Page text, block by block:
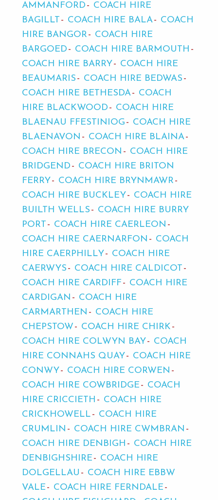
AMMANFORD
COACH HIRE
BAGILLT
COACH HIRE BALA
COACH
HIRE BANGOR
COACH HIRE
BARGOED
COACH HIRE BARMOUTH
COACH HIRE BARRY
COACH HIRE
BEAUMARIS
COACH HIRE BEDWAS
COACH HIRE BETHESDA
COACH
HIRE BLACKWOOD
COACH HIRE
BLAENAU FFESTINIOG
COACH HIRE
BLAENAVON
COACH HIRE BLAINA
COACH HIRE BRECON
COACH HIRE
BRIDGEND
COACH HIRE BRITON
FERRY
COACH HIRE BRYNMAWR
COACH HIRE BUCKLEY
COACH HIRE
BUILTH WELLS
COACH HIRE BURRY
PORT
COACH HIRE CAERLEON
COACH HIRE CAERNARFON
COACH
HIRE CAERPHILLY
COACH HIRE
CAERWYS
COACH HIRE CALDICOT
COACH HIRE CARDIFF
COACH HIRE
CARDIGAN
COACH HIRE
CARMARTHEN
COACH HIRE
CHEPSTOW
COACH HIRE CHIRK
COACH HIRE COLWYN BAY
COACH
HIRE CONNAHS QUAY
COACH HIRE
CONWY
COACH HIRE CORWEN
COACH HIRE COWBRIDGE
COACH
HIRE CRICCIETH
COACH HIRE
CRICKHOWELL
COACH HIRE
CRUMLIN
COACH HIRE CWMBRAN
COACH HIRE DENBIGH
COACH HIRE
DENBIGHSHIRE
COACH HIRE
DOLGELLAU
COACH HIRE EBBW
VALE
COACH HIRE FERNDALE